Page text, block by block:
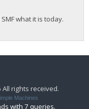
what it is today.
rights received.
Machines
with 7 queries.